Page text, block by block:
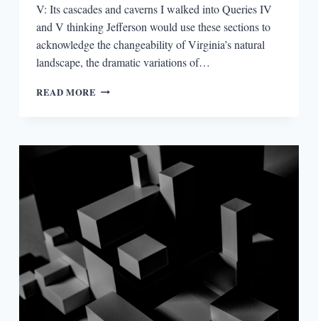
V: Its cascades and caverns I walked into Queries IV
and V thinking Jefferson would use these sections to
acknowledge the changeability of Virginia’s natural
landscape, the dramatic variations of…
READ MORE NOTES
OF
VIRGINIA:
JOURNEY
THE
CENTER
OF
AN
AMERICAN
DOCUMENT,
QUERIES
IV
AND